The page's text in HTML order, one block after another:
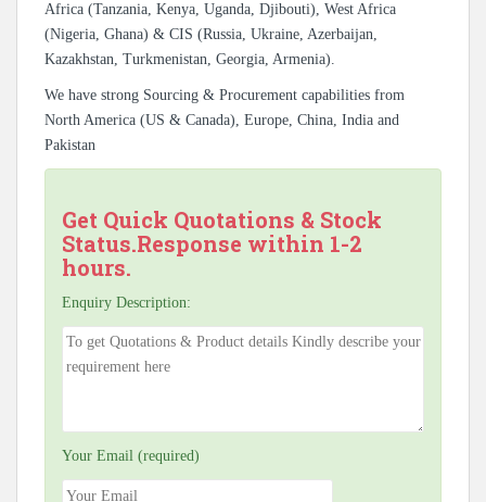
Africa (Tanzania, Kenya, Uganda, Djibouti), West Africa
(Nigeria, Ghana) & CIS (Russia, Ukraine, Azerbaijan,
Kazakhstan, Turkmenistan, Georgia, Armenia).
We have strong Sourcing & Procurement capabilities from
North America (US & Canada), Europe, China, India and
Pakistan
Get Quick Quotations & Stock
Status.Response within 1-2
hours.
Enquiry Description:
Your Email (required)